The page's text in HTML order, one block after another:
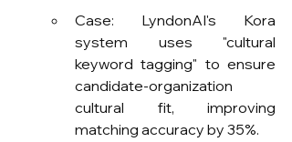
Case: LyndonAI's Kora
system uses "cultural
keyword tagging" to ensure
candidate-organization
cultural fit, improving
matching accuracy by 35%.